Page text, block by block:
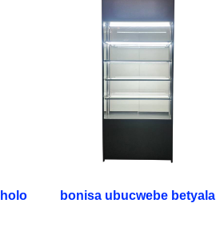
bonisa ubucwebe betyala